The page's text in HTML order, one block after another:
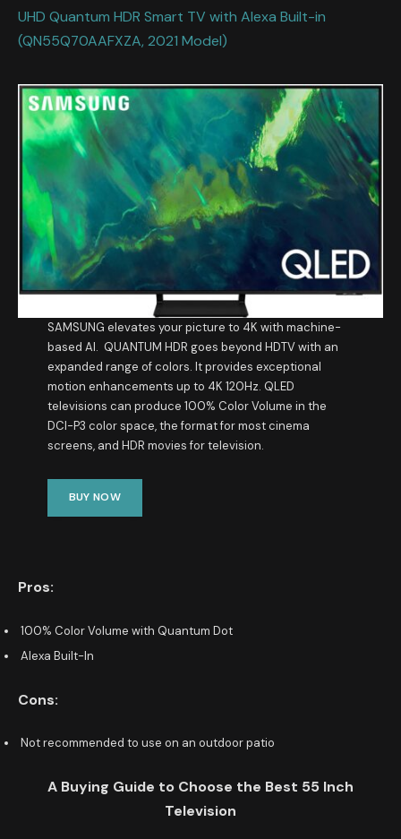
UHD Quantum HDR Smart TV with Alexa Built-in
(QN55Q70AAFXZA, 2021 Model)
SAMSUNG elevates your picture to 4K with machine-
based AI. QUANTUM HDR goes beyond HDTV with an
expanded range of colors. It provides exceptional
motion enhancements up to 4K 120Hz. QLED
televisions can produce 100% Color Volume in the
DCI-P3 color space, the format for most cinema
screens, and HDR movies for television.
BUY NOW
Pros:
100% Color Volume with Quantum Dot
Alexa Built-In
Cons:
Not recommended to use on an outdoor patio
A Buying Guide to Choose the Best 55 Inch
Television